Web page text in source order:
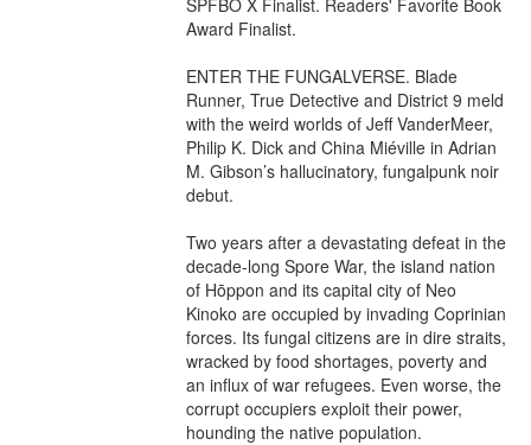
SPFBO X Finalist. Readers' Favorite Book
Award Finalist.
ENTER THE FUNGALVERSE. Blade
Runner, True Detective and District 9 meld
with the weird worlds of Jeff VanderMeer,
Philip K. Dick and China Miéville in Adrian
M. Gibson’s hallucinatory, fungalpunk noir
debut.
Two years after a devastating defeat in the
decade-long Spore War, the island nation
of Hōppon and its capital city of Neo
Kinoko are occupied by invading Coprinian
forces. Its fungal citizens are in dire straits,
wracked by food shortages, poverty and
an influx of war refugees. Even worse, the
corrupt occupiers exploit their power,
hounding the native population.